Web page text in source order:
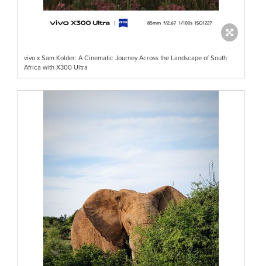
vivo x Sam Kolder: A Cinematic Journey Across the Landscape of South
Africa with X300 Ultra